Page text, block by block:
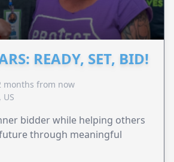
READY, SET, BID!
months from now
bidder while helping others
through meaningful